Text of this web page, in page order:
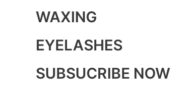
WAXING
EYELASHES
SUBSUCRIBE NOW